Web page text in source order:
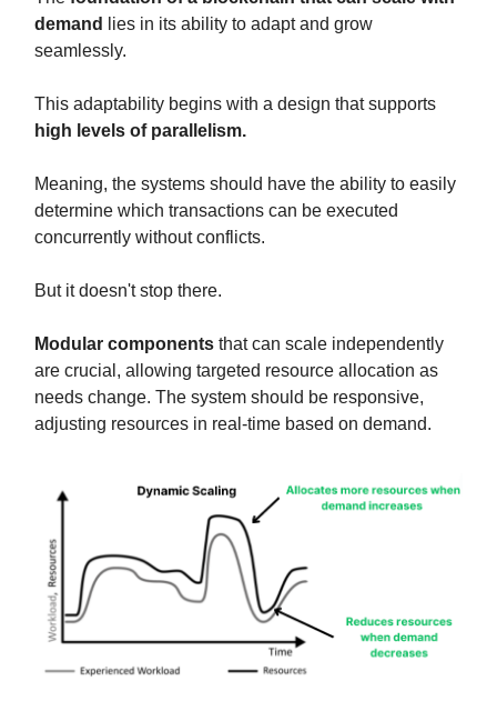
demand
lies in its ability to adapt and grow
seamlessly.
This adaptability begins with a design that supports
high levels of parallelism.
Meaning, the systems should have the ability to easily
determine which transactions can be executed
concurrently without conflicts.
But it doesn't stop there.
Modular components that can scale independently
are crucial, allowing targeted resource allocation as
needs change. The system should be responsive,
adjusting resources in real-time based on demand.